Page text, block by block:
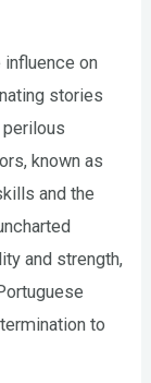
on
stories
known as
and the
and strength,
to